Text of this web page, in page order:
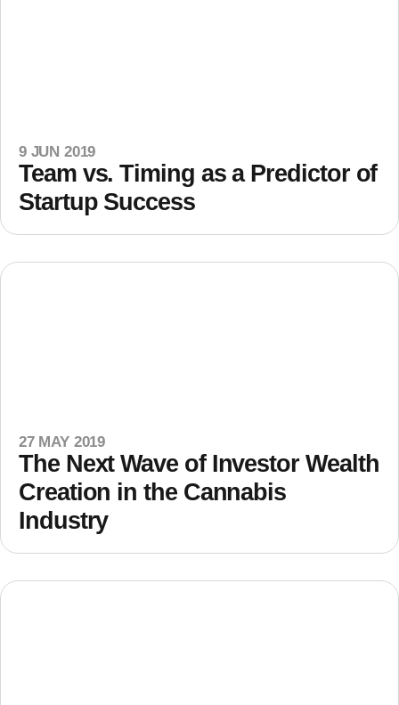
9 JUN 2019
Team vs. Timing as a Predictor of
Startup Success
27 MAY 2019
The Next Wave of Investor Wealth
Creation in the Cannabis
Industry